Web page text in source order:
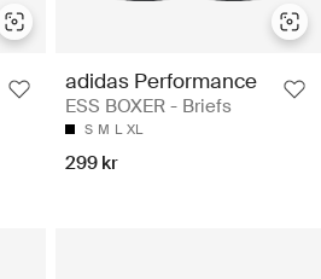
adidas Performance
ESS BOXER - Briefs
S M L XL
299 kr